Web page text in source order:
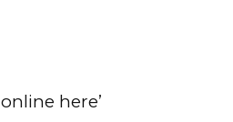
here’